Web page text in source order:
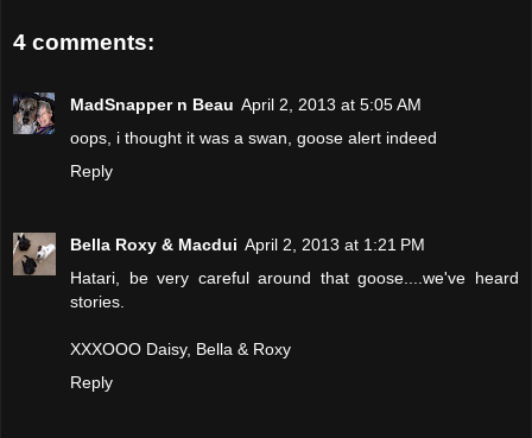
4 comments:
MadSnapper n Beau April 2, 2013 at 5:05 AM
oops, i thought it was a swan, goose alert indeed
Reply
Bella Roxy & Macdui April 2, 2013 at 1:21 PM
Hatari, be very careful around that goose....we've heard
stories.
XXXOOO Daisy, Bella & Roxy
Reply